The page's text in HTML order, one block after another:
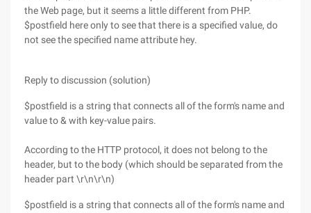
the Web page, but it seems a little different from PHP.
$postfield here only to see that there is a specified value, do
not see the specified name attribute hey.
Reply to discussion (solution)
$postfield is a string that connects all of the form's name and
value to & with key-value pairs.
According to the HTTP protocol, it does not belong to the
header, but to the body (which should be separated from the
header part \r\n\r\n)
$postfield is a string that connects all of the form's name and